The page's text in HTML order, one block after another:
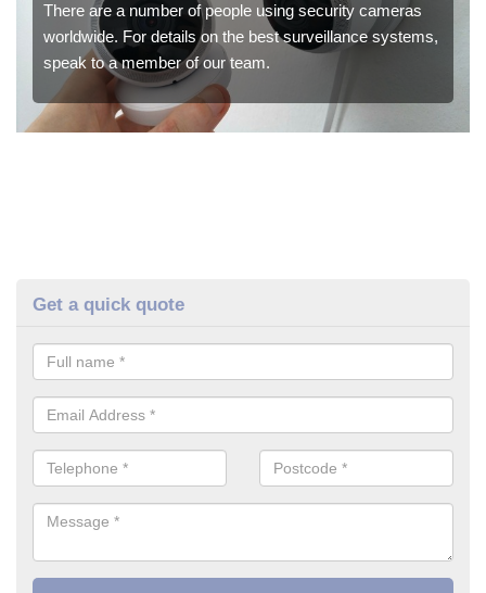
There are a number of people using security cameras
worldwide. For details on the best surveillance systems,
speak to a member of our team.
Get a quick quote